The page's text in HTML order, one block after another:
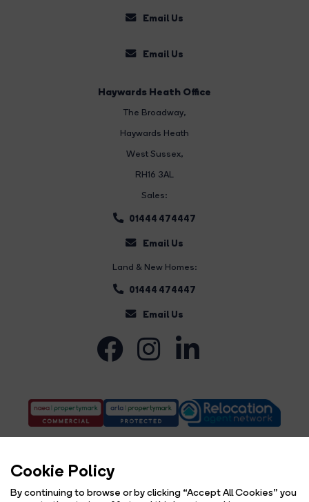
Cookie Policy
By continuing to browse or by clicking “Accept All Cookies” you
Email Us
Email Us
Haywards Heath Office
The Broadway,
Haywards Heath
West Sussex,
RH16 3AL
Sales:
01444 474447
Email Us
Land & New Homes:
01444 474447
Email Us